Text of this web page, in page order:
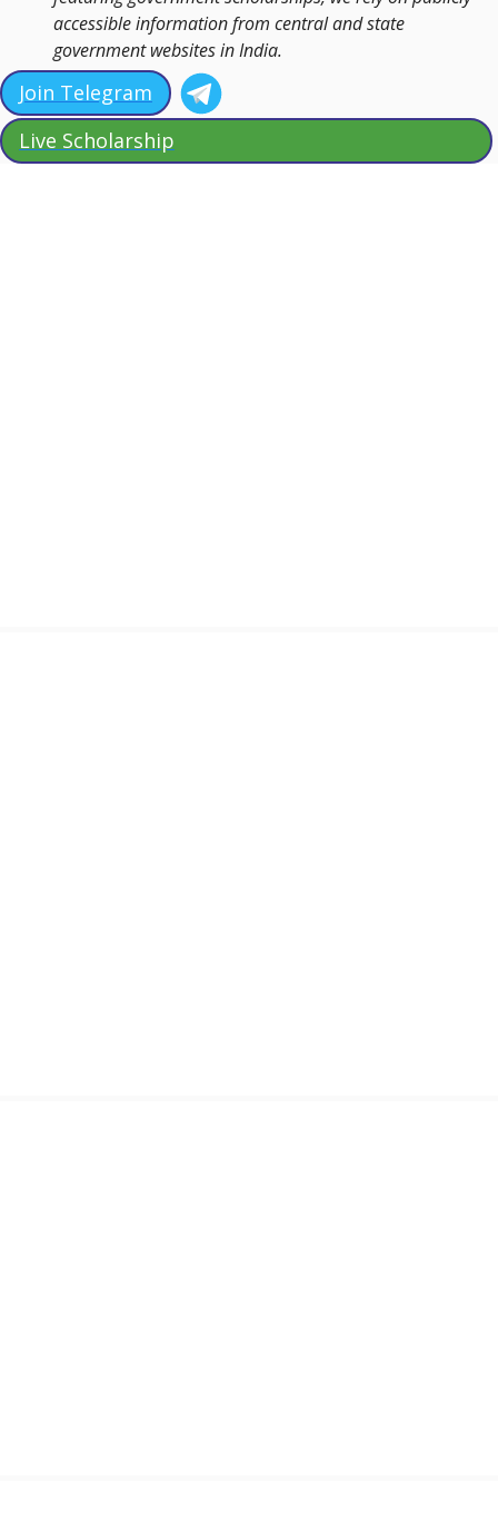
accessible information from central and state
government websites in India.
Join Telegram
Live Scholarship